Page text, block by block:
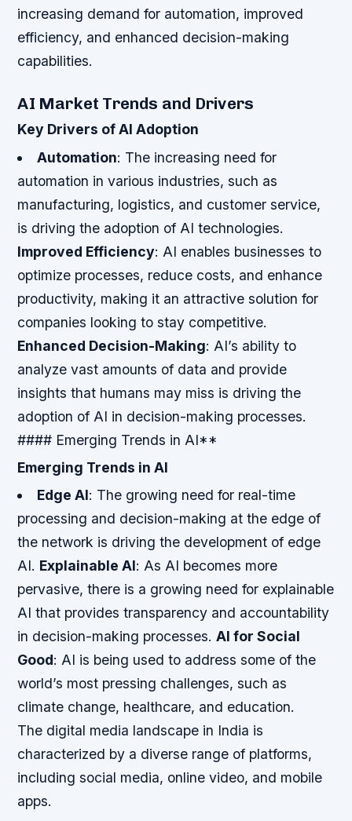
increasing demand for automation, improved
efficiency, and enhanced decision-making
capabilities.
AI Market Trends and Drivers
Key Drivers of AI Adoption
Automation: The increasing need for
automation in various industries, such as
manufacturing, logistics, and customer service,
is driving the adoption of AI technologies.
Improved Efficiency: AI enables businesses to
optimize processes, reduce costs, and enhance
productivity, making it an attractive solution for
companies looking to stay competitive.
Enhanced Decision-Making: AI’s ability to
analyze vast amounts of data and provide
insights that humans may miss is driving the
adoption of AI in decision-making processes.
#### Emerging Trends in AI**
Emerging Trends in AI
Edge AI: The growing need for real-time
processing and decision-making at the edge of
the network is driving the development of edge
AI. Explainable AI: As AI becomes more
pervasive, there is a growing need for explainable
AI that provides transparency and accountability
in decision-making processes.AI for Social
Good: AI is being used to address some of the
world’s most pressing challenges, such as
climate change, healthcare, and education.
The digital media landscape in India is
characterized by a diverse range of platforms,
including social media, online video, and mobile
apps.